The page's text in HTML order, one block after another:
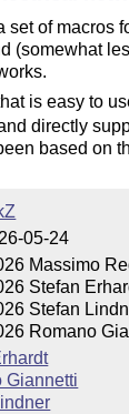
set of macros
(somewhat
is easy to
directly
based on
05-24
Massimo
Stefan
Stefan
Romano
Giannetti